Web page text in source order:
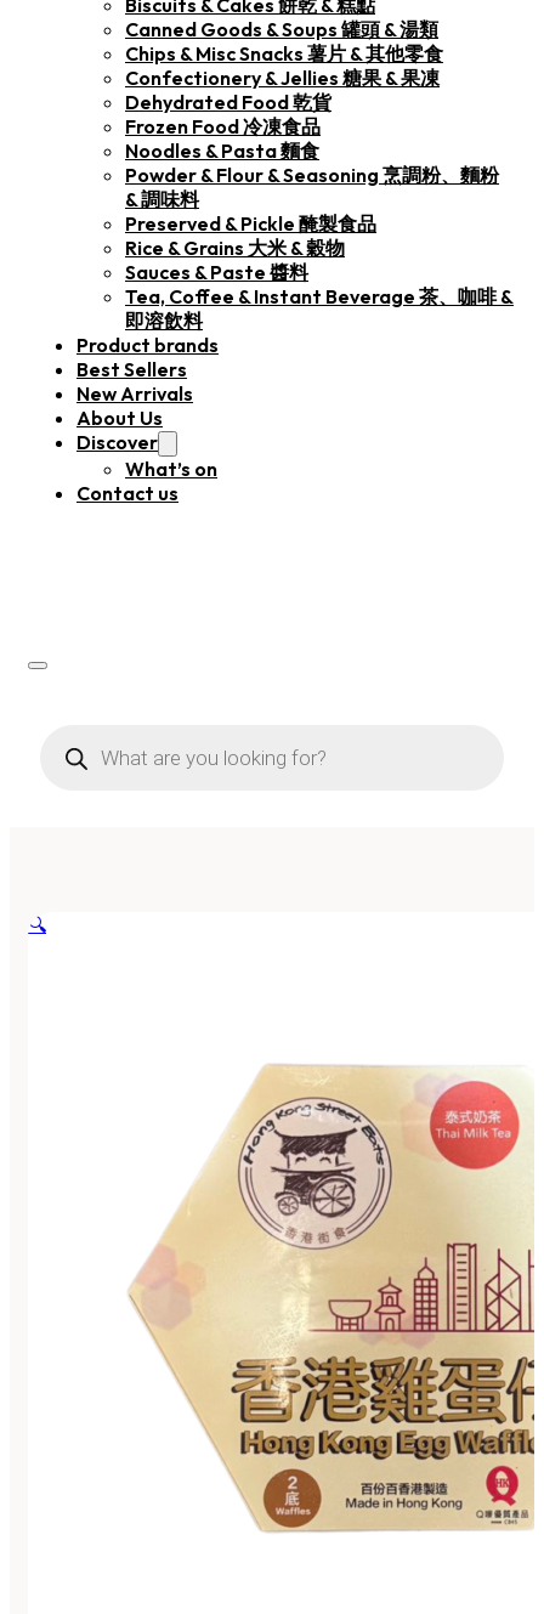
Biscuits & Cakes 餅乾 & 糕點
Canned Goods & Soups 罐頭 & 湯類
Chips & Misc Snacks 薯片 & 其他零食
Confectionery & Jellies 糖果 & 果凍
Dehydrated Food 乾貨
Frozen Food 冷凍食品
Noodles & Pasta 麵食
Powder & Flour & Seasoning 烹調粉、麵粉
& 調味料
Preserved & Pickle 醃製食品
Rice & Grains 大米 & 穀物
Sauces & Paste 醬料
Tea, Coffee & Instant Beverage 茶、咖啡 &
即溶飲料
Product brands
Best Sellers
New Arrivals
About Us
Discover
What’s on
Contact us
search
🔍